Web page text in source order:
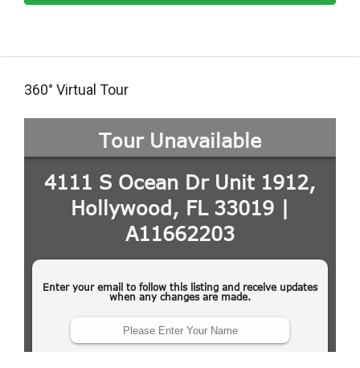
360° Virtual Tour